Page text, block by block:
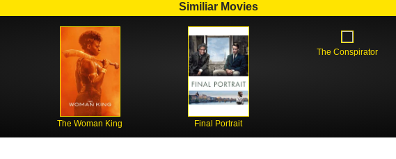
Similiar Movies
The Woman King Final Portrait
The Conspirator